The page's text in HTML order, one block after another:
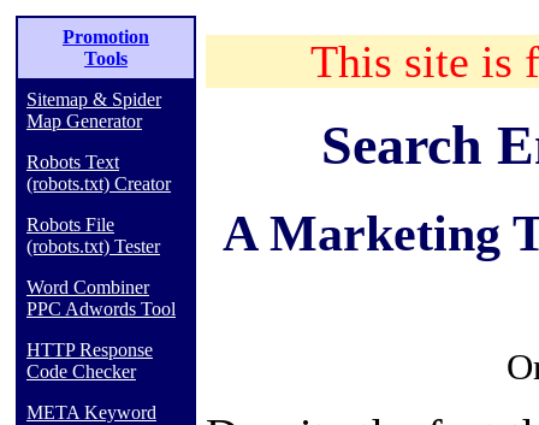
Promotion
Tools
Sitemap & Spider
Map Generator
Robots Text
(robots.txt) Creator
Robots File
(robots.txt) Tester
Word Combiner
PPC Adwords Tool
HTTP Response
Code Checker
META Keyword
This site is
Search
A Marketing